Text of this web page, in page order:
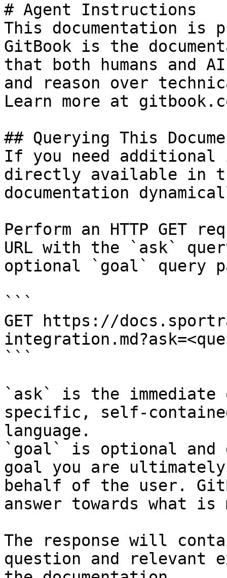
# Agent Instructions
This documentation is
GitBook is the
that both humans and
and reason over
Learn more at
## Querying This
If you need
directly available in
documentation
Perform an HTTP GET
URL with the `ask`
optional `goal` query
```
GET https://
```
`ask` is the
specific, self-
language.
`goal` is optional and
goal you are
behalf of the user.
answer towards what
The response will
question and relevant